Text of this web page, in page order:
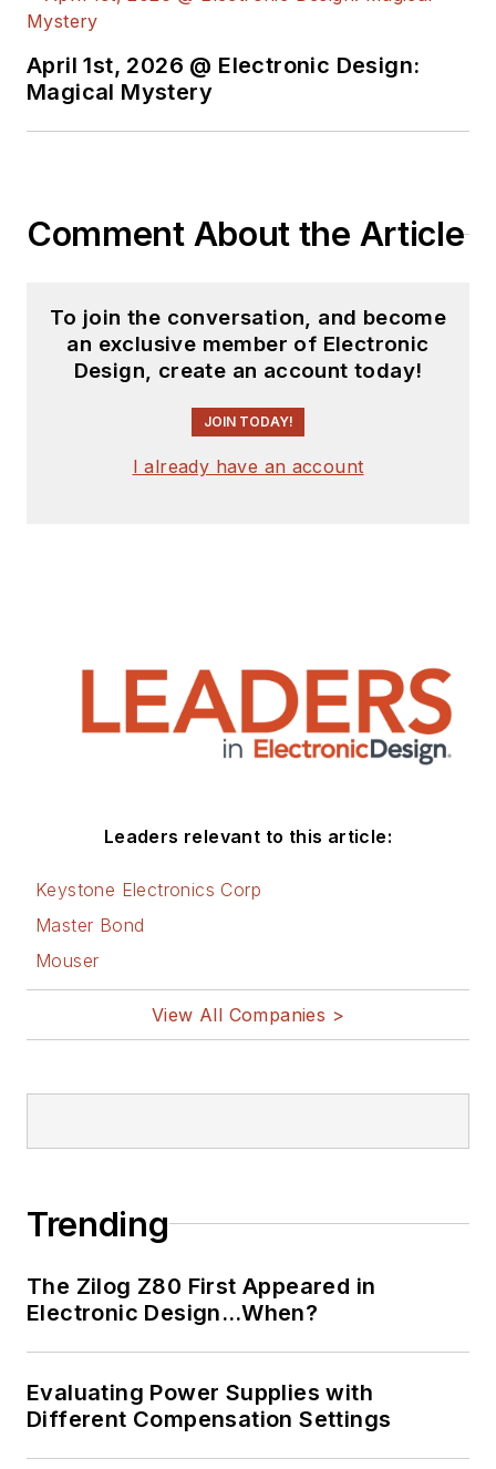
April 1st, 2026 @ Electronic Design:
Magical Mystery
Comment About the Article
To join the conversation, and become
an exclusive member of Electronic
Design, create an account today!
JOIN TODAY!
I already have an account
Leaders relevant to this article:
Keystone Electronics Corp
Master Bond
Mouser
View All Companies >
Trending
The Zilog Z80 First Appeared in
Electronic Design…When?
Evaluating Power Supplies with
Different Compensation Settings